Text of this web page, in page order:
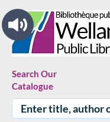
Search Our
Catalogue